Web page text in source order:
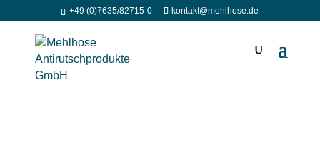
+49 (0)7635/82715-0 kontakt@mehlhose.de